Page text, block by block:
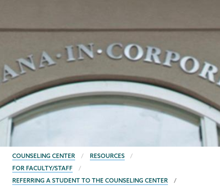
BREADCRUMBS
COUNSELING CENTER
RESOURCES
FOR FACULTY/STAFF
REFERRING A STUDENT TO THE COUNSELING CENTER